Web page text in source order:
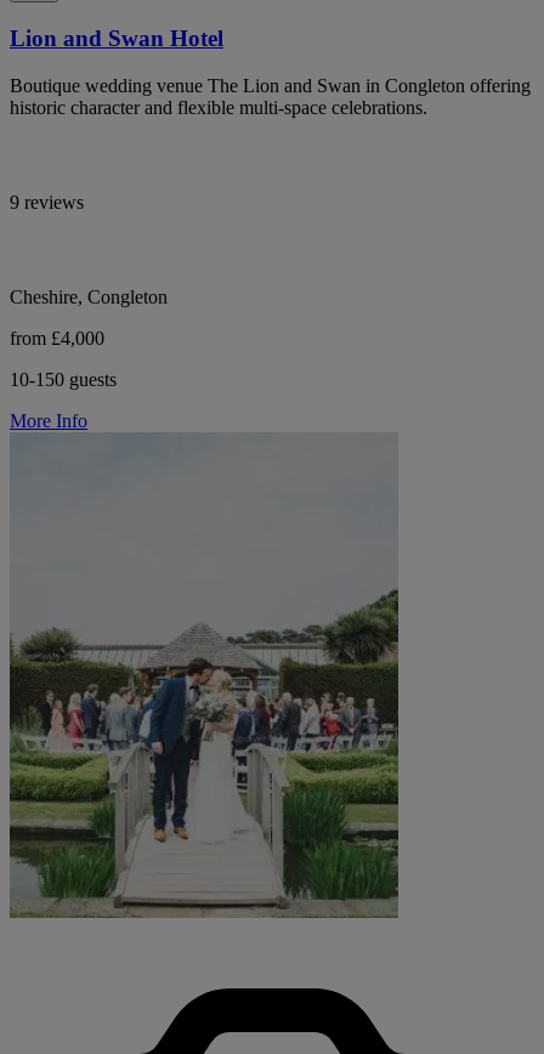
Lion and Swan Hotel
Boutique wedding venue The Lion and Swan in Congleton offering
historic character and flexible multi-space celebrations.
9 reviews
Cheshire, Congleton
from £4,000
10-150 guests
More Info